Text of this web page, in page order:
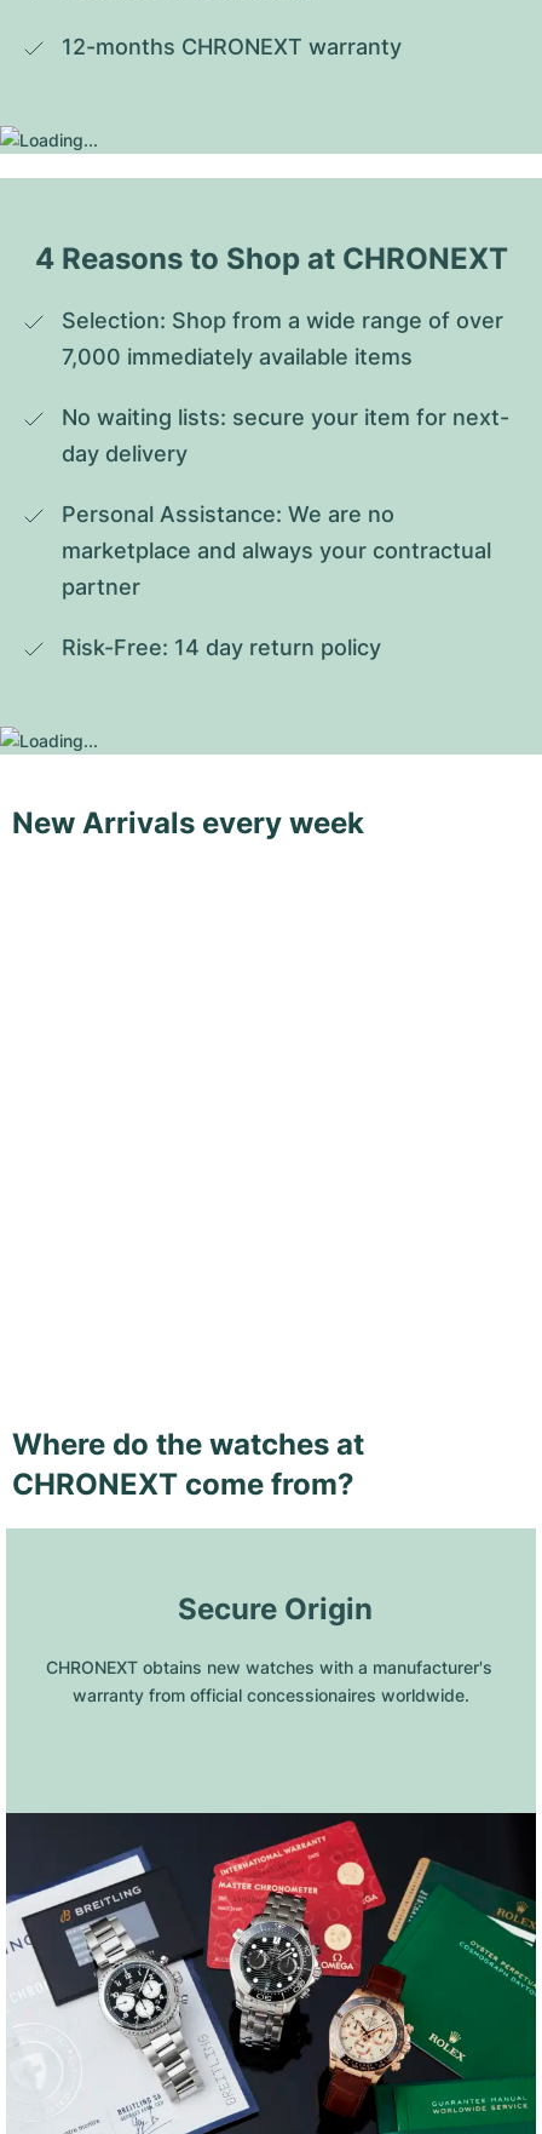
12-months CHRONEXT warranty
4 Reasons to Shop at CHRONEXT
Selection: Shop from a wide range of over
7,000 immediately available items
No waiting lists: secure your item for next-
day delivery
Personal Assistance: We are no
marketplace and always your contractual
partner
Risk-Free: 14 day return policy
New Arrivals every week
Where do the watches at
CHRONEXT come from?
Secure Origin
CHRONEXT obtains new watches with a manufacturer's
warranty from official concessionaires worldwide.